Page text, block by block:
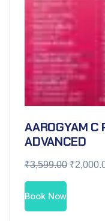
AAROGYAM C
ADVANCED
₹3,599.00 ₹
Book Now